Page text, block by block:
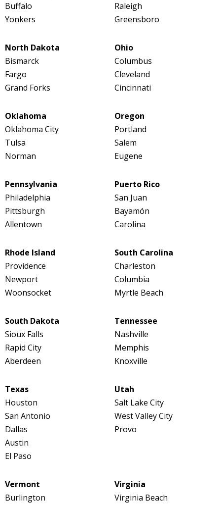
Buffalo
Yonkers
Raleigh
Greensboro
North Dakota
Bismarck
Fargo
Grand Forks
Ohio
Columbus
Cleveland
Cincinnati
Oklahoma
Oklahoma City
Tulsa
Norman
Oregon
Portland
Salem
Eugene
Pennsylvania
Philadelphia
Pittsburgh
Allentown
Puerto Rico
San Juan
Bayamón
Carolina
Rhode Island
Providence
Newport
Woonsocket
South Carolina
Charleston
Columbia
Myrtle Beach
South Dakota
Sioux Falls
Rapid City
Aberdeen
Tennessee
Nashville
Memphis
Knoxville
Texas
Houston
San Antonio
Dallas
Austin
El Paso
Utah
Salt Lake City
West Valley City
Provo
Vermont
Burlington
Virginia
Virginia Beach